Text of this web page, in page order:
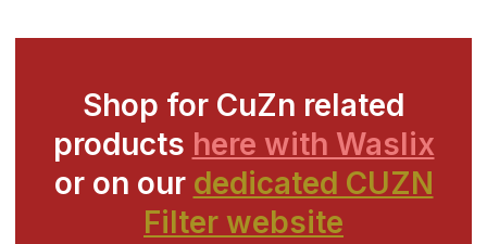
Shop for CuZn related
products here with Waslix
or on our dedicated CUZN
Filter website